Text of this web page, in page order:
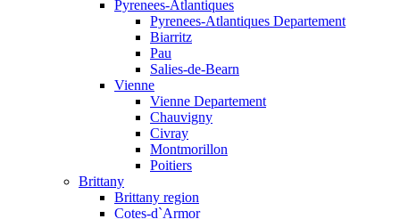
Pyrenees-Atlantiques
Pyrenees-Atlantiques Departement
Biarritz
Pau
Salies-de-Bearn
Vienne
Vienne Departement
Chauvigny
Civray
Montmorillon
Poitiers
Brittany
Brittany region
Cotes-d`Armor